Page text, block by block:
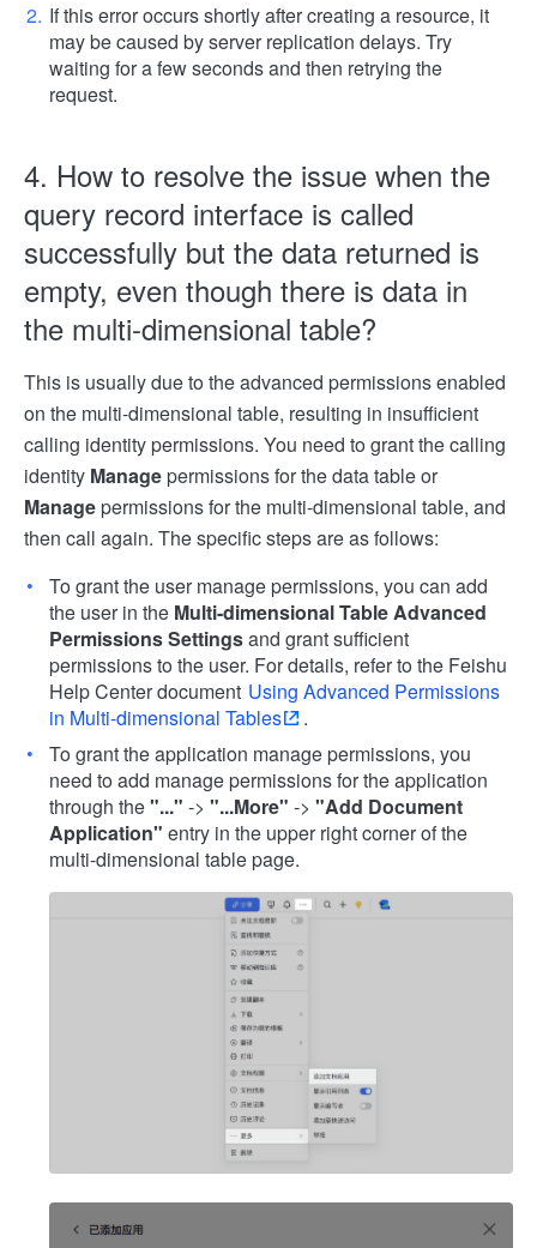
If this error occurs shortly after creating a resource, it
may be caused by server replication delays. Try
waiting for a few seconds and then retrying the
request.
4. How to resolve the issue when the
query record interface is called
successfully but the data returned is
empty, even though there is data in
the multi-dimensional table?
This is usually due to the advanced permissions enabled
on the multi-dimensional table, resulting in insufficient
calling identity permissions. You need to grant the calling
identity Managepermissions for the data table or
Managepermissions for the multi-dimensional table, and
then call again. The specific steps are as follows:
To grant the user manage permissions, you can add
the user in the Multi-dimensional Table Advanced
Permissions Settingsand grant sufficient
permissions to the user. For details, refer to the Feishu
Help Center document Using Advanced Permissions
in Multi-dimensional Tables
.
To grant the application manage permissions, you
need to add manage permissions for the application
through the"..." -> "...More" -> "Add Document
Application" entry in the upper right corner of the
multi-dimensional table page.